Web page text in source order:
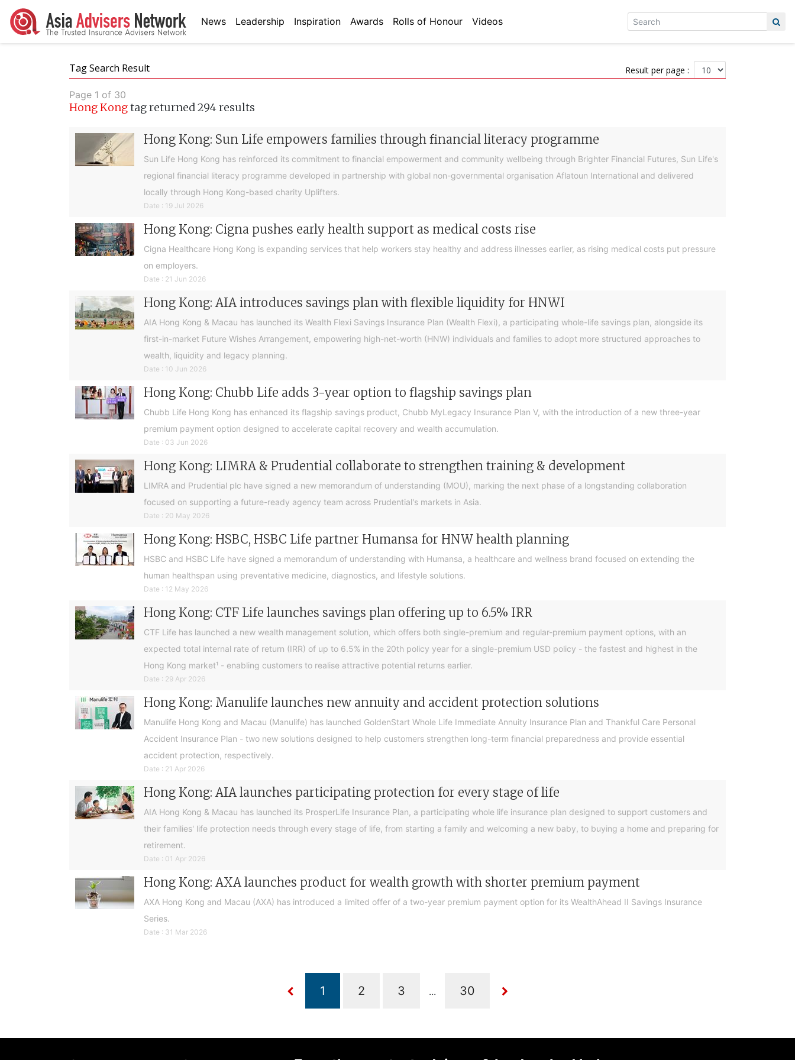
News Leadership Inspiration Awards Rolls of Honour Videos
Tag Search Result Result per page :
Page 1 of 30
Hong Kongtag returned 294 results
Hong Kong: Sun Life empowers families through financial literacy programme
Sun Life Hong Kong has reinforced its commitment to financial empowerment and community wellbeing through Brighter Financial Futures, Sun Life's
regional financial literacy programme developed in partnership with global non-governmental organisation Aflatoun International and delivered
locally through Hong Kong-based charity Uplifters.
Date : 19 Jul 2026
Hong Kong: Cigna pushes early health support as medical costs rise
Cigna Healthcare Hong Kong is expanding services that help workers stay healthy and address illnesses earlier, as rising medical costs put pressure
on employers.
Date : 21 Jun 2026
Hong Kong: AIA introduces savings plan with flexible liquidity for HNWI
AIA Hong Kong & Macau has launched its Wealth Flexi Savings Insurance Plan (Wealth Flexi), a participating whole-life savings plan, alongside its
first-in-market Future Wishes Arrangement, empowering high-net-worth (HNW) individuals and families to adopt more structured approaches to
wealth, liquidity and legacy planning.
Date : 10 Jun 2026
Hong Kong: Chubb Life adds 3-year option to flagship savings plan
Chubb Life Hong Kong has enhanced its flagship savings product, Chubb MyLegacy Insurance Plan V, with the introduction of a new three-year
premium payment option designed to accelerate capital recovery and wealth accumulation.
Date : 03 Jun 2026
Hong Kong: LIMRA & Prudential collaborate to strengthen training & development
LIMRA and Prudential plc have signed a new memorandum of understanding (MOU), marking the next phase of a longstanding collaboration
focused on supporting a future-ready agency team across Prudential's markets in Asia.
Date : 20 May 2026
Hong Kong: HSBC, HSBC Life partner Humansa for HNW health planning
HSBC and HSBC Life have signed a memorandum of understanding with Humansa, a healthcare and wellness brand focused on extending the
human healthspan using preventative medicine, diagnostics, and lifestyle solutions.
Date : 12 May 2026
Hong Kong: CTF Life launches savings plan offering up to 6.5% IRR
CTF Life has launched a new wealth management solution, which offers both single-premium and regular-premium payment options, with an
expected total internal rate of return (IRR) of up to 6.5% in the 20th policy year for a single-premium USD policy - the fastest and highest in the
Hong Kong market¹ - enabling customers to realise attractive potential returns earlier.
Date : 29 Apr 2026
Hong Kong: Manulife launches new annuity and accident protection solutions
Manulife Hong Kong and Macau (Manulife) has launched GoldenStart Whole Life Immediate Annuity Insurance Plan and Thankful Care Personal
Accident Insurance Plan - two new solutions designed to help customers strengthen long-term financial preparedness and provide essential
accident protection, respectively.
Date : 21 Apr 2026
Hong Kong: AIA launches participating protection for every stage of life
AIA Hong Kong & Macau has launched its ProsperLife Insurance Plan, a participating whole life insurance plan designed to support customers and
their families' life protection needs through every stage of life, from starting a family and welcoming a new baby, to buying a home and preparing for
retirement.
Date : 01 Apr 2026
Hong Kong: AXA launches product for wealth growth with shorter premium payment
AXA Hong Kong and Macau (AXA) has introduced a limited offer of a two-year premium payment option for its WealthAhead II Savings Insurance
Series.
Date : 31 Mar 2026
...